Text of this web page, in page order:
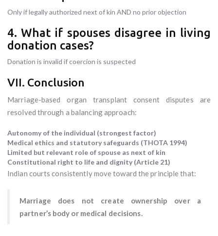
Only if legally authorized next of kin AND no prior objection
4. What if spouses disagree in living
donation cases?
Donation is invalid if coercion is suspected
VII. Conclusion
Marriage-based organ transplant consent disputes are
resolved through a balancing approach:
Autonomy of the individual (strongest factor)
Medical ethics and statutory safeguards (THOTA 1994)
Limited but relevant role of spouse as next of kin
Constitutional right to life and dignity (Article 21)
Indian courts consistently move toward the principle that:
Marriage does not create ownership over a
partner’s body or medical decisions.